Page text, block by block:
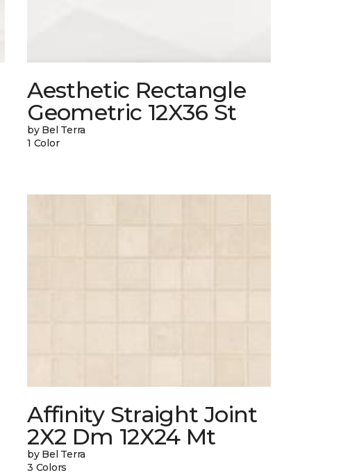
Aesthetic Rectangle
Geometric 12X36 St
by Bel Terra
1 Color
Affinity Straight Joint
2X2 Dm 12X24 Mt
by Bel Terra
3 Colors